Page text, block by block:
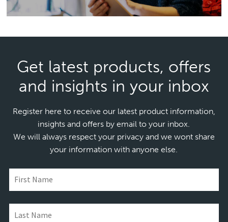
Get latest products, offers
and insights in your inbox
Register here to receive our latest product information,
insights and offers by email to your inbox.
We will always respect your privacy and we wont share
your information with anyone else.